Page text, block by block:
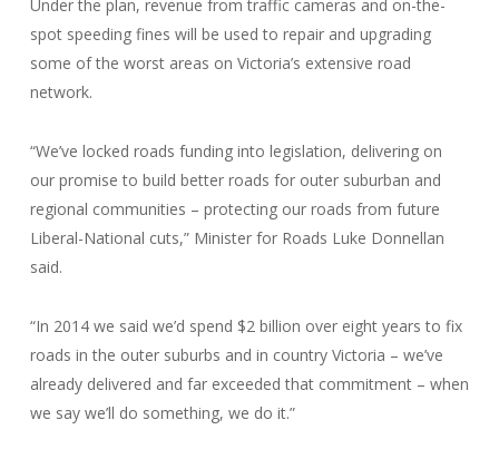
Under the plan, revenue from traffic cameras and on-the-
spot speeding fines will be used to repair and upgrading
some of the worst areas on Victoria’s extensive road
network.
“We’ve locked roads funding into legislation, delivering on
our promise to build better roads for outer suburban and
regional communities – protecting our roads from future
Liberal-National cuts,” Minister for Roads Luke Donnellan
said.
“In 2014 we said we’d spend $2 billion over eight years to fix
roads in the outer suburbs and in country Victoria – we’ve
already delivered and far exceeded that commitment – when
we say we’ll do something, we do it.”